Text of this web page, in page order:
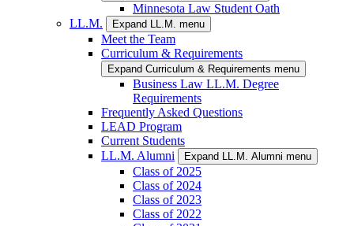
Minnesota Law Student Oath
LL.M.
Expand LL.M. menu
Meet the Team
Curriculum & Requirements
Expand Curriculum & Requirements menu
Business Law LL.M. Degree
Requirements
Frequently Asked Questions
LEAD Program
Current Students
LL.M. Alumni
Expand LL.M. Alumni menu
Class of 2025
Class of 2024
Class of 2023
Class of 2022